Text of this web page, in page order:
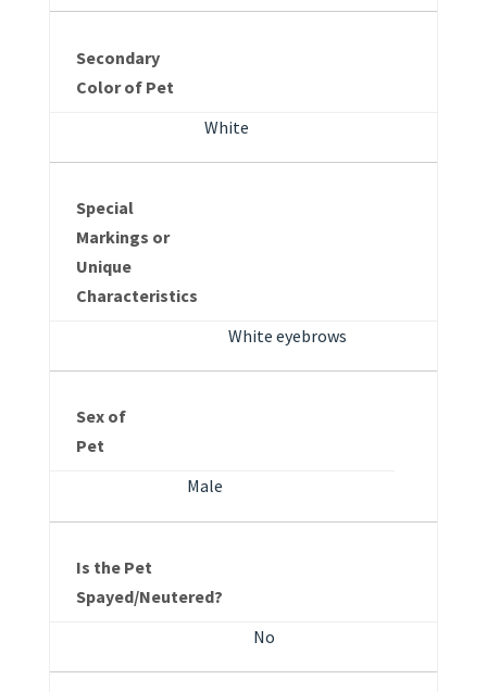
Secondary
Color of Pet
White
Special
Markings or
Unique
Characteristics
White eyebrows
Sex of
Pet
Male
Is the Pet
Spayed/Neutered?
No